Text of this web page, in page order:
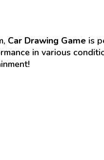
Car Drawing Game is
in various